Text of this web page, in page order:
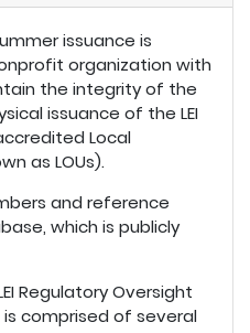
issuance is
organization with
the integrity of the
issuance of the LEI
Local
as LOUs).
and reference
which is publicly
Regulatory Oversight
comprised of several